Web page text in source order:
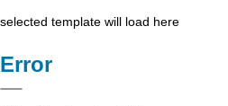
selected template will load here
Error